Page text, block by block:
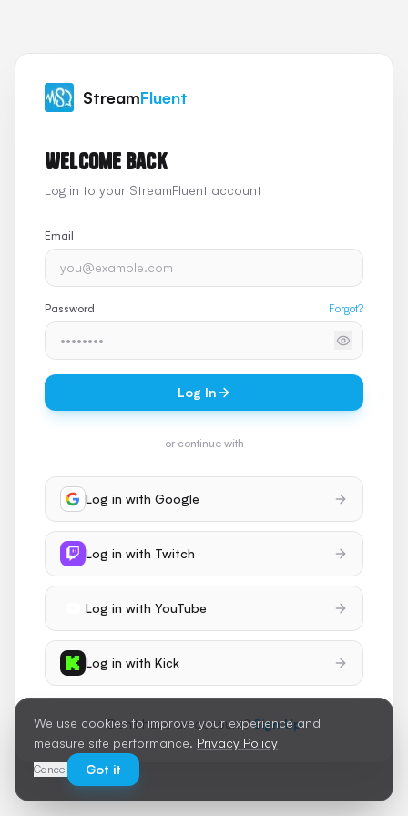
StreamFluent
Welcome back
Log in to your StreamFluent account
Email
Password Forgot?
Log In
or continue with
Log in with Google
Log in with Twitch
Log in with YouTube
Log in with Kick
Don't have an account? Sign Up
We use cookies to improve your experience and
measure site performance. Privacy Policy
Cancel Got it